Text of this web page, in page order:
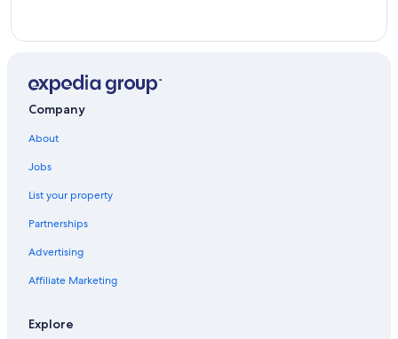
Company
About
Jobs
List your property
Partnerships
Advertising
Affiliate Marketing
Explore